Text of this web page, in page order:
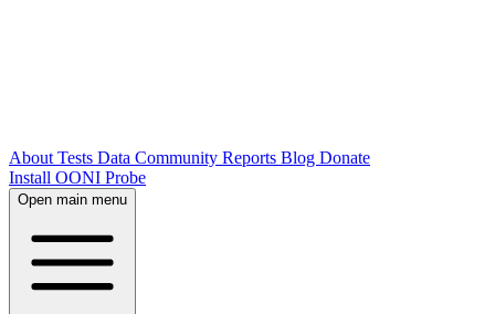
About Tests Data Community Reports Blog Donate
Install OONI Probe
Open main menu